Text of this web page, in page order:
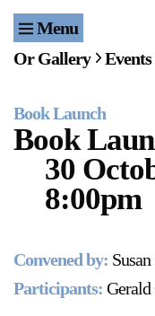
Menu
Events
Bookstore
Index of Names
Gallery Outreach
Or Gallery Events
Book Launch
Book
30
8:00pm
Convened by:
Participants: Gerald